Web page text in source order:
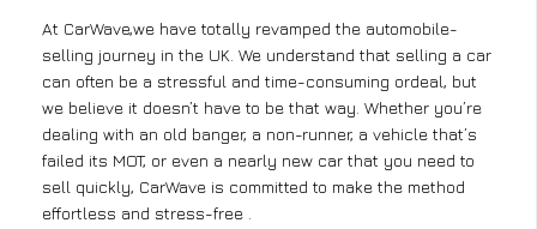
At CarWave,we have totally revamped the automobile-
selling journey in the UK. We understand that selling a car
can often be a stressful and time-consuming ordeal, but
we believe it doesn’t have to be that way. Whether you’re
dealing with an old banger, a non-runner, a vehicle that’s
failed its MOT, or even a nearly new car that you need to
sell quickly, CarWave is committed to make the method
effortless and stress-free .